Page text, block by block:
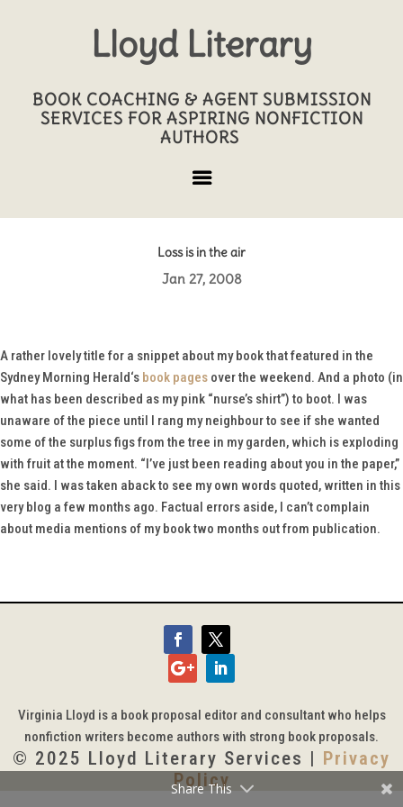
Lloyd Literary
BOOK COACHING & AGENT SUBMISSION
SERVICES FOR ASPIRING NONFICTION
AUTHORS
Loss is in the air
Jan 27, 2008
A rather lovely title for a snippet about my book that featured in the
Sydney Morning Herald‘s book pages over the weekend. And a photo (in
what has been described as my pink “nurse’s shirt”) to boot. I was
unaware of the piece until I rang my neighbour to see if she wanted
some of the surplus figs from the tree in my garden, which is exploding
with fruit at the moment. “I’ve just been reading about you in the paper,”
she said. I was taken aback to see my own words quoted, written in this
very blog a few months ago. Factual errors aside, I can’t complain
about media mentions of my book two months out from publication.
Virginia Lloyd is a book proposal editor and consultant who helps
nonfiction writers become authors with strong book proposals.
© 2025 Lloyd Literary Services | Privacy
Policy
Share This